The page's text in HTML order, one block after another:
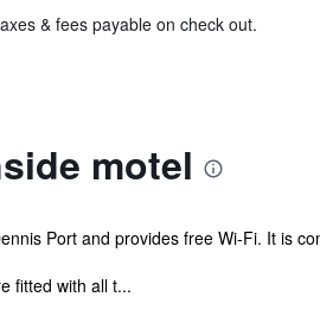
& fees payable on check out.
motel
Port and provides free Wi-Fi. It is
fitted with all t...